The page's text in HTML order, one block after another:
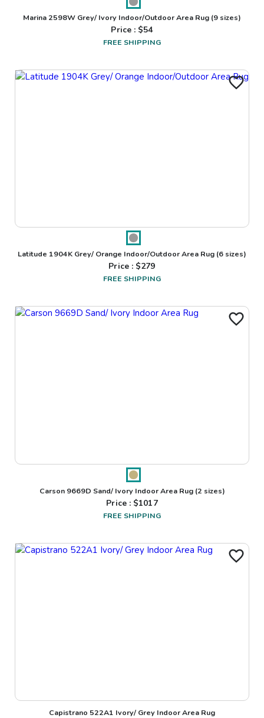
Marina 2598W Grey/ Ivory Indoor/Outdoor Area Rug (9 sizes)
Price : $54
FREE SHIPPING
Latitude 1904K Grey/ Orange Indoor/Outdoor Area Rug (6 sizes)
Price : $279
FREE SHIPPING
Carson 9669D Sand/ Ivory Indoor Area Rug(2 sizes)
Price : $1017
FREE SHIPPING
Capistrano 522A1 Ivory/ Grey Indoor Area Rug